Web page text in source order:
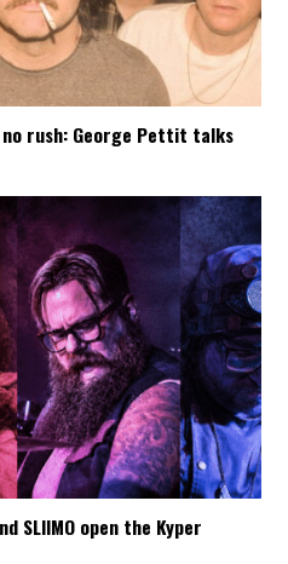
no rush: George Pettit talks
SLIIMO open the Kyper